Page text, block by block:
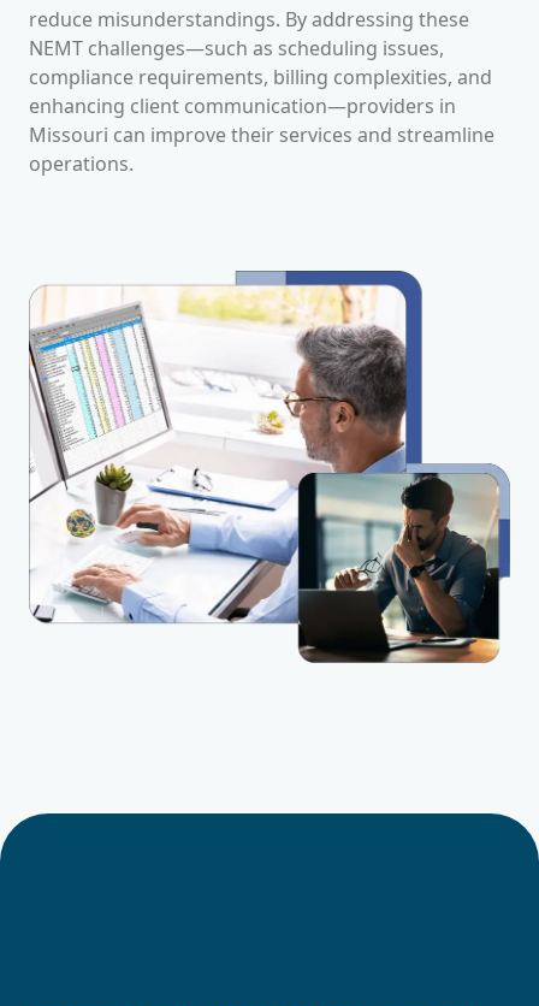
reduce misunderstandings. By addressing these
NEMT challenges—such as scheduling issues,
compliance requirements, billing complexities, and
enhancing client communication—providers in
Missouri can improve their services and streamline
operations.